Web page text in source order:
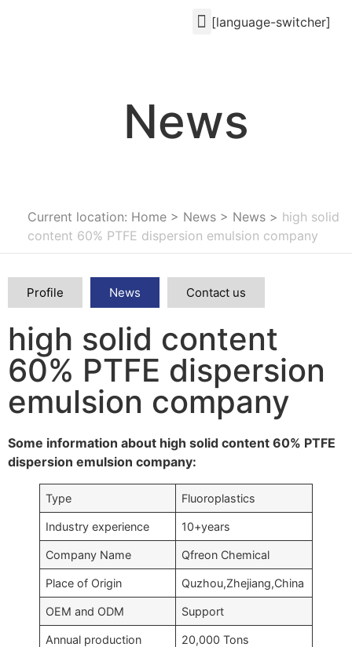
[language-switcher]
News
Current location: Home > News > News > high solid
content 60% PTFE dispersion emulsion company
Profile News Contact us
high solid content
60% PTFE dispersion
emulsion company
Some information about high solid content 60% PTFE
dispersion emulsion company:
Type Fluoroplastics
Industry experience 10+years
Company Name Qfreon Chemical
Place of Origin Quzhou,Zhejiang,China
OEM and ODM Support
Annual production
20,000 Tons